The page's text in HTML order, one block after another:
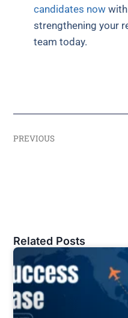
candidates now
strengthening your
team today.
PREVIOUS
Related Posts